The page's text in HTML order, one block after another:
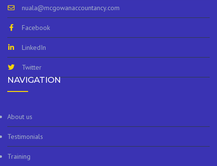
nuala@mcgowanaccountancy.com
Facebook
LinkedIn
Twitter
NAVIGATION
About us
Testimonials
Training